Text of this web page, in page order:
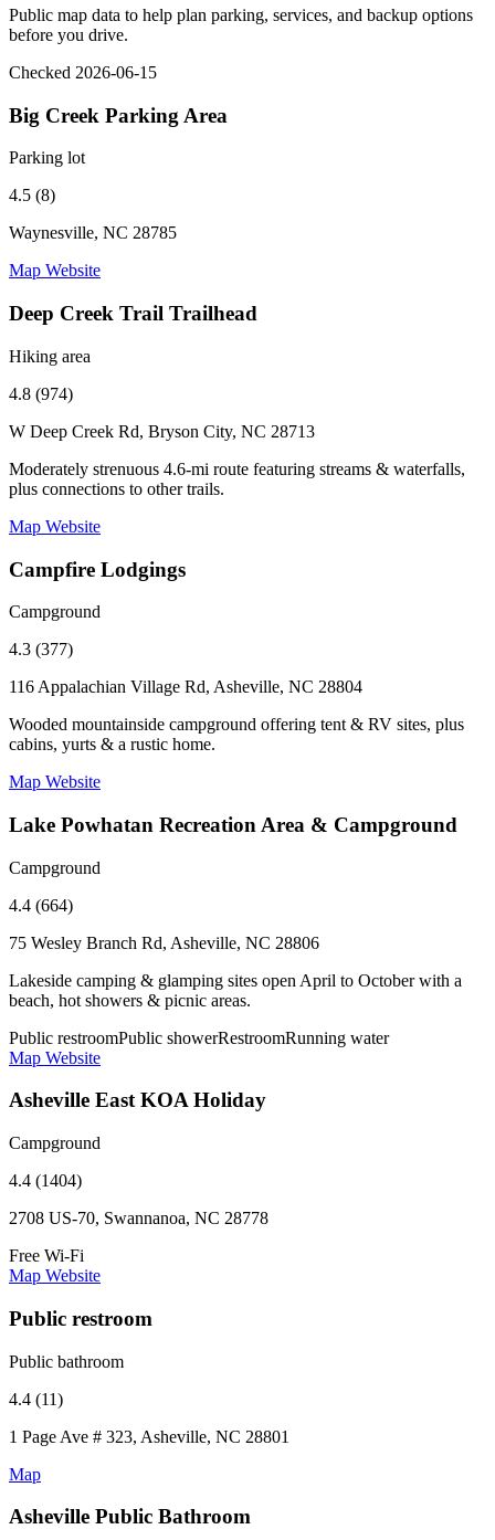
Public map data to help plan parking, services, and backup options
before you drive.
Checked 2026-06-15
Big Creek Parking Area
Parking lot
4.5 (8)
Waynesville, NC 28785
Map Website
Deep Creek Trail Trailhead
Hiking area
4.8 (974)
W Deep Creek Rd, Bryson City, NC 28713
Moderately strenuous 4.6-mi route featuring streams & waterfalls,
plus connections to other trails.
Map Website
Campfire Lodgings
Campground
4.3 (377)
116 Appalachian Village Rd, Asheville, NC 28804
Wooded mountainside campground offering tent & RV sites, plus
cabins, yurts & a rustic home.
Map Website
Lake Powhatan Recreation Area & Campground
Campground
4.4 (664)
75 Wesley Branch Rd, Asheville, NC 28806
Lakeside camping & glamping sites open April to October with a
beach, hot showers & picnic areas.
Public restroomPublic showerRestroomRunning water
Map Website
Asheville East KOA Holiday
Campground
4.4 (1404)
2708 US-70, Swannanoa, NC 28778
Free Wi-Fi
Map Website
Public restroom
Public bathroom
4.4 (11)
1 Page Ave # 323, Asheville, NC 28801
Map
Asheville Public Bathroom